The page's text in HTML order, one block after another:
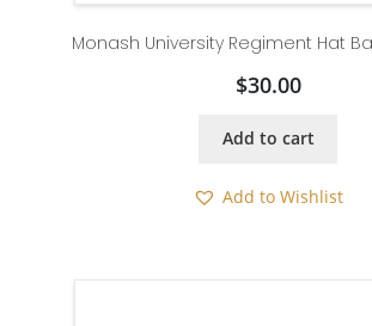
Monash University Regiment Hat
$30.00
Add to cart
Add to Wishlist